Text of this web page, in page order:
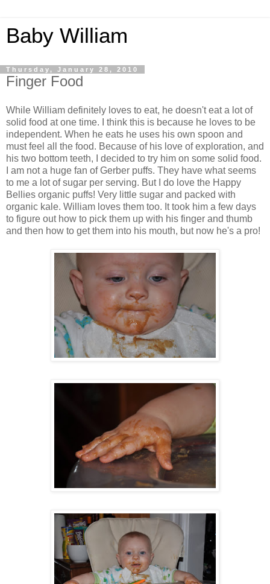
Baby William
Thursday, January 28, 2010
Finger Food
While William definitely loves to eat, he doesn't eat a lot of
solid food at one time. I think this is because he loves to be
independent. When he eats he uses his own spoon and
must feel all the food. Because of his love of exploration, and
his two bottom teeth, I decided to try him on some solid food.
I am not a huge fan of Gerber puffs. They have what seems
to me a lot of sugar per serving. But I do love the Happy
Bellies organic puffs! Very little sugar and packed with
organic kale. William loves them too. It took him a few days
to figure out how to pick them up with his finger and thumb
and then how to get them into his mouth, but now he's a pro!